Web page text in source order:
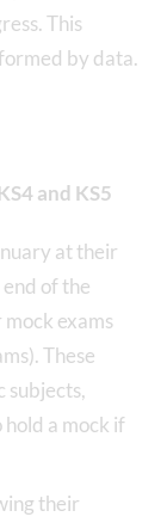
This
by data.
and KS5
at their
end of the
exams
These
subjects,
a mock if
their